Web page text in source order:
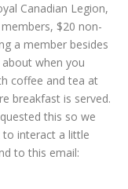
Canadian Legion,
$20 non-
a member besides
when you
coffee and tea at
breakfast is served.
this so we
interact a little
to this email: